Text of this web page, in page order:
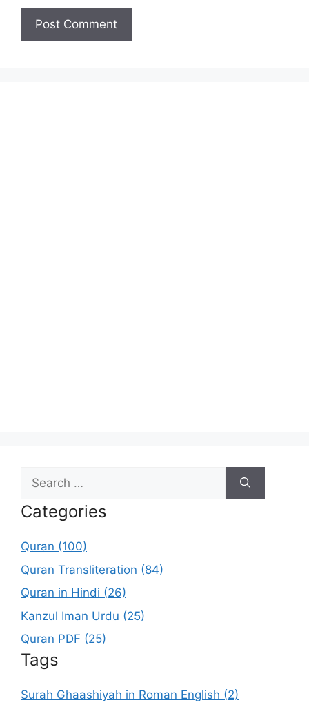
Search
for:
Categories
Quran (100)
Quran Transliteration (84)
Quran in Hindi (26)
Kanzul Iman Urdu (25)
Quran PDF (25)
Tags
Surah Ghaashiyah in Roman English (2)